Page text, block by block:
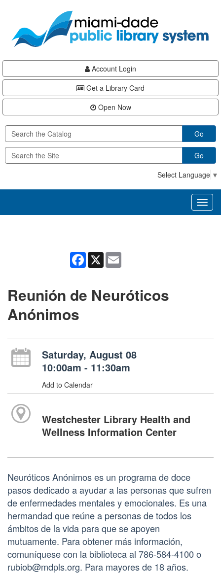
content
Account Login
Get a Library Card
Open Now
Go
Go
Select Language ▼
Facebook
X
Reunión de Neuróticos
Anónimos
Saturday, August 08
10:00am - 11:30am
Add to Calendar
Westchester Library Health and
Wellness Information Center
Neuróticos Anónimos es un programa de doce
pasos dedicado a ayudar a las personas que sufren
de enfermedades mentales y emocionales. Es una
hermandad que reúne a personas de todos los
ámbitos de la vida para que se apoyen
mutuamente. Para obtener más información,
comuníquese con la biblioteca al 786-584-4100 o
rubiob@mdpls.org. Para mayores de 18 años.